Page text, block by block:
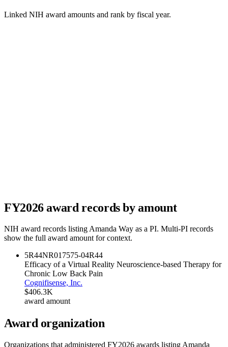
Linked NIH award amounts and rank by fiscal year.
FY2026award records by amount
NIH award records listingAmanda Way as a PI. Multi-PI records
show the full award amount for context.
5R44NR017575-04R44
Efficacy of a Virtual Reality Neuroscience-based Therapy for
Chronic Low Back Pain
Cognifisense, Inc.
$406.3K
award amount
Award organization
Organizations that administered FY2026 awards listing Amanda